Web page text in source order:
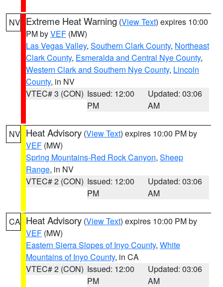
NV Extreme Heat Warning (View Text) expires 10:00
PM byVEF (MW)
Las Vegas Valley, Southern Clark County, Northeast
Clark County, Esmeralda and Central Nye County,
Western Clark and Southern Nye County, Lincoln
County, in NV
VTEC# 3 (CON) Issued: 12:00
PM
Updated: 03:06
AM
NV Heat Advisory (View Text) expires 10:00 PM by
VEF (MW)
Spring Mountains-Red Rock Canyon, Sheep
Range, in NV
VTEC# 2 (CON) Issued: 12:00
PM
Updated: 03:06
AM
CA Heat Advisory (View Text) expires 10:00 PM by
VEF (MW)
Eastern Sierra Slopes of Inyo County, White
Mountains of Inyo County, in CA
VTEC# 2 (CON) Issued: 12:00
PM
Updated: 03:06
AM